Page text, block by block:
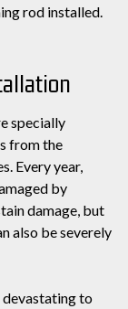
rod installed.
specially
from the
Every year,
by
damage, but
also be severely
devastating to